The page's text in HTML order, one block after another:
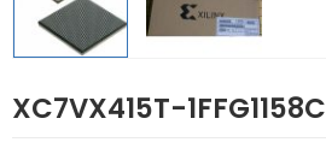
XC7VX415T-1FFG1158C